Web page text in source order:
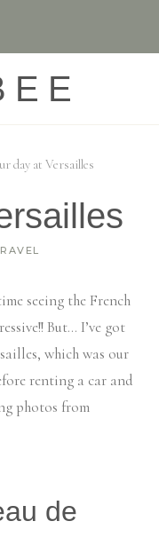
day at Versailles
seeing the French
But… I’ve got
which was our
renting a car and
photos from
de